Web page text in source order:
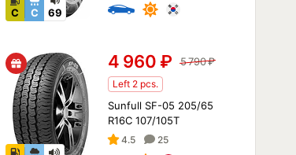
C C 69
4 960 ₽ 5 790₽
Left 2 pcs.
Sunfull SF-05 205/65
R16C 107/105T
4.5 25